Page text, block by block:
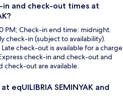
and check-out times at
PM; Check-in end time: midnight.
check-in (subject to availability).
check-out is available for a charge
check-in and check-out and
check-out are available.
eqUILIBRIA SEMINYAK and